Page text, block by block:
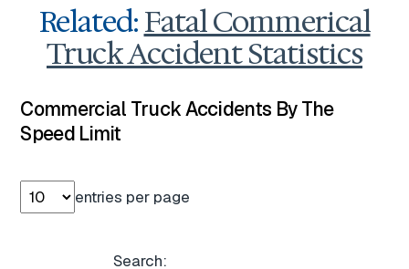
Related:Fatal Commerical
Truck Accident Statistics
Commercial Truck Accidents By The
Speed Limit
entries per page
Search: